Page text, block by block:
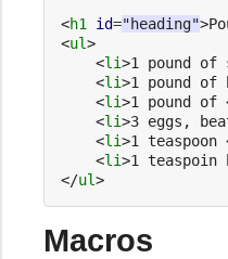
<h1 id="heading">
<ul>
<li>1 pound of
<li>1 pound of
<li>1 pound of
<li>3 eggs,
<li>1 teaspoon
<li>1 teaspoin
</ul>
Macros